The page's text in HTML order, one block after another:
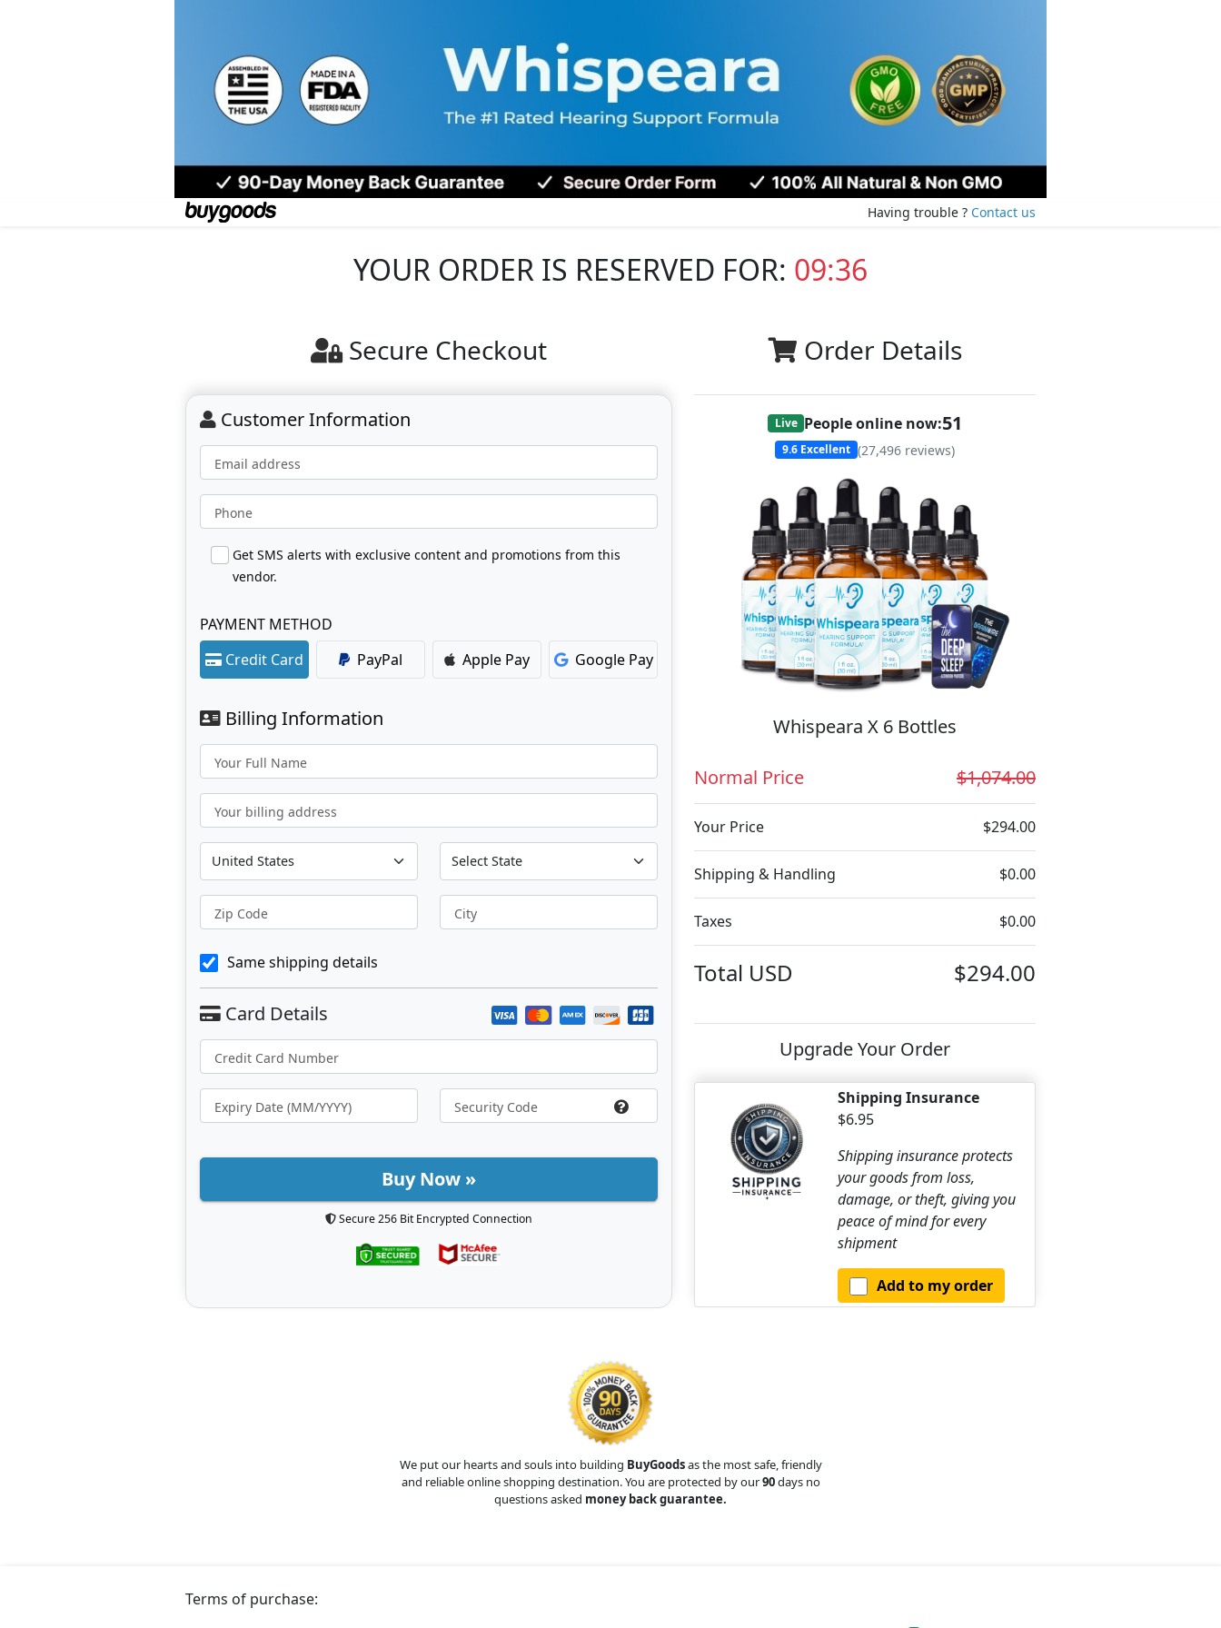
Having trouble ? Contact us
YOUR ORDER IS RESERVED FOR: 09:35
Order Details
Live People online now:49
9.6 Excellent (27,496 reviews)
Whispeara X 6 Bottles
Normal Price $1,074.00
Your Price $294.00
Shipping & Handling $0.00
Taxes $0.00
Total USD $294.00
Upgrade Your Order
Shipping Insurance
$6.95
Shipping insurance protects
your goods from loss,
damage, or theft, giving you
peace of mind for every
shipment
Add to my order
Secure Checkout
Customer Information
Email address
Phone
Get SMS alerts with exclusive content and promotions from this
vendor.
PAYMENT METHOD
Credit Card
PayPal Apple Pay Google Pay
Billing Information
Your Full Name
Your billing address
Zip Code City
Same shipping details
Buy Now »
Secure 256 Bit Encrypted Connection
We put our hearts and souls into building BuyGoodsas the most safe, friendly
and reliable online shopping destination. You are protected by our90days no
questions asked money back guarantee.
Terms of purchase: